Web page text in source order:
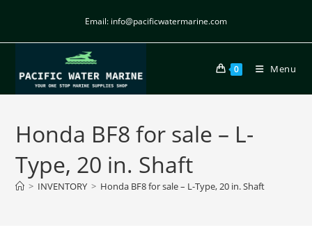
Email: info@pacificwatermarine.com
0 Menu
Honda BF8 for sale – L-
Type, 20 in. Shaft
> INVENTORY > Honda BF8 for sale – L-Type, 20 in. Shaft